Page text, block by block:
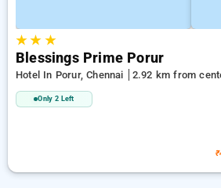
★★ ★
Blessings Prime Porur
Hotel In Porur, Chennai 2.92 km from
Only 2 Left